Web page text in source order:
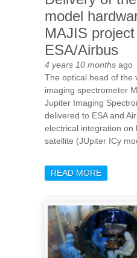
model
MAJIS
ESA/Airbus
4 years 10 months ago
The optical head of the
imaging spectrometer
Jupiter Imaging
delivered to ESA and
electrical integration on
satellite (JUpiter ICy
READ MOREABOUT
MAJIS
ESA/